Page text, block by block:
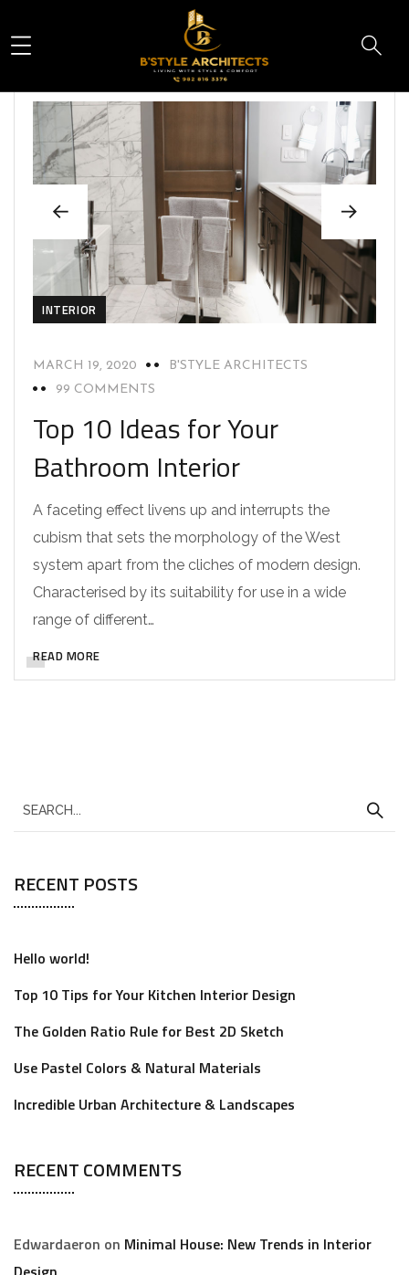
INTERIOR
MARCH 19, 2020
B'STYLE ARCHITECTS
99 COMMENTS
Top 10 Ideas for Your
Bathroom Interior
A faceting effect livens up and interrupts the
cubism that sets the morphology of the West
system apart from the cliches of modern design.
Characterised by its suitability for use in a wide
range of different…
READ MORE
RECENT POSTS
Hello world!
Top 10 Tips for Your Kitchen Interior Design
The Golden Ratio Rule for Best 2D Sketch
Use Pastel Colors & Natural Materials
Incredible Urban Architecture & Landscapes
RECENT COMMENTS
Edwardaeron on Minimal House: New Trends in Interior